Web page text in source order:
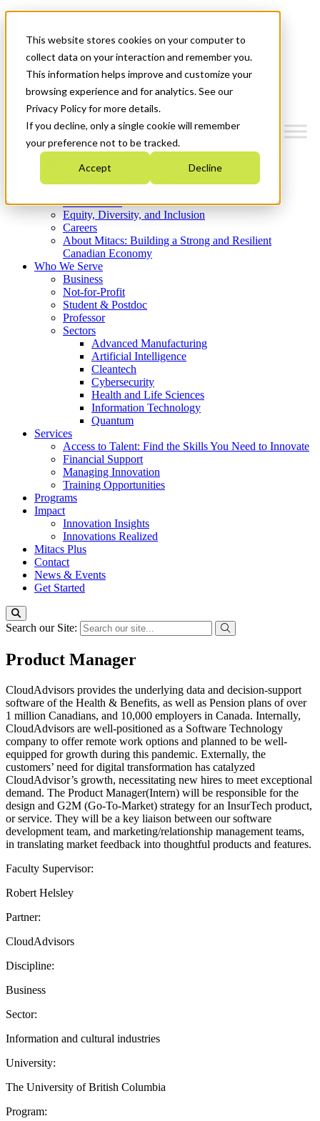
This website stores cookies on your computer to
collect data on your interaction and remember you.
This information helps improve and customize your
browsing experience and for analytics. See our
Privacy Policy for more details.
If you decline, only a single cookie will remember
your preference not to be tracked.
Accept Decline
News & Events
Get Started
Menu
Who We Are
Strategic Plan 2026-2030
What We Do
Equity, Diversity, and Inclusion
Careers
About Mitacs: Building a Strong and Resilient
Canadian Economy
Who We Serve
Business
Not-for-Profit
Student & Postdoc
Professor
Sectors
Advanced Manufacturing
Artificial Intelligence
Cleantech
Cybersecurity
Health and Life Sciences
Information Technology
Quantum
Services
Access to Talent: Find the Skills You Need to Innovate
Financial Support
Managing Innovation
Training Opportunities
Programs
Impact
Innovation Insights
Innovations Realized
Mitacs Plus
Contact
News & Events
Get Started
Search our Site:
Product Manager
CloudAdvisors provides the underlying data and decision-support
software of the Health & Benefits, as well as Pension plans of over
1 million Canadians, and 10,000 employers in Canada. Internally,
CloudAdvisors are well-positioned as a Software Technology
company to offer remote work options and planned to be well-
equipped for growth during this pandemic. Externally, the
customers’ need for digital transformation has catalyzed
CloudAdvisor’s growth, necessitating new hires to meet exceptional
demand. The Product Manager(Intern) will be responsible for the
design and G2M (Go-To-Market) strategy for an InsurTech product,
or service. They will be a key liaison between our software
development team, and marketing/relationship management teams,
in translating market feedback into thoughtful products and features.
Faculty Supervisor:
Robert Helsley
Partner:
CloudAdvisors
Discipline:
Business
Sector:
Information and cultural industries
University:
The University of British Columbia
Program: